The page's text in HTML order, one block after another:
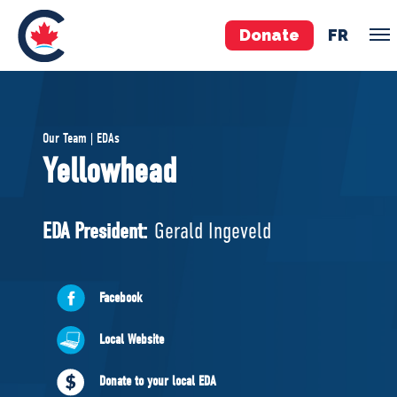
Donate FR
Pierre Poilievre
Your Conservative MPs
National Council
ABOUT US
Governing Documents
Our Team | EDAs
Yellowhead
EDA President: Gerald Ingeveld
Facebook
Local Website
Donate to your local EDA